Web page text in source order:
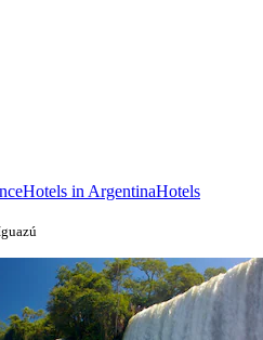
Hotels in ArgentinaHotels